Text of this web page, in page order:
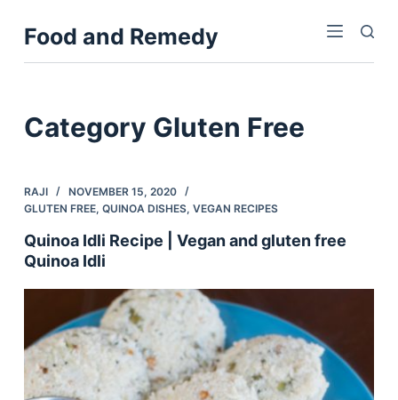
k
o
n
Food and Remedy
Category Gluten Free
RAJI
NOVEMBER 15, 2020
GLUTEN FREE, QUINOA DISHES, VEGAN RECIPES
Quinoa Idli Recipe | Vegan and gluten free
Quinoa Idli